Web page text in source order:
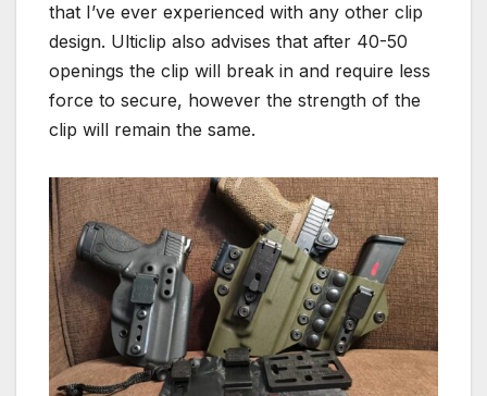
that I’ve ever experienced with any other clip
design. Ulticlip also advises that after 40-50
openings the clip will break in and require less
force to secure, however the strength of the
clip will remain the same.